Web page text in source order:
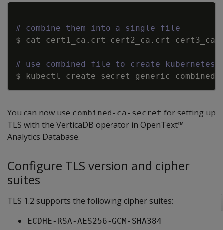
# combine them into a single file
$ cat cert1_ca.crt cert2_ca.crt
# use combined file to create kubernetes
$ kubectl create secret generic combined
You can now use combined-ca-secret for setting up
TLS with the VerticaDB operator in OpenText™
Analytics Database.
Configure TLS version and cipher
suites
TLS 1.2 supports the following cipher suites:
ECDHE-RSA-AES256-GCM-SHA384